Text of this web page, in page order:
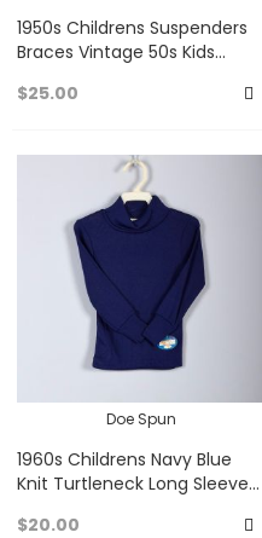
1950s Childrens Suspenders
Braces Vintage 50s Kids
Baby Blue White
$25.00
Doe Spun
1960s Childrens Navy Blue
Knit Turtleneck Long Sleeves
$20.00